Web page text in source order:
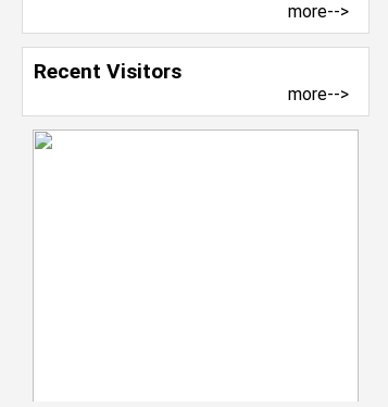
more-->
Recent Visitors
more-->